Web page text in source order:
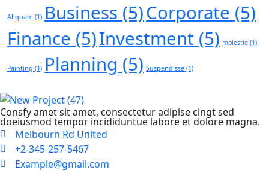
Aliquam (1) Business (5)Corporate (5)
Finance (5)Investment (5) molestie (1)
Painting (1) Planning (5) Suspendisse (1)
Consfy amet sit amet, consectetur adipise cingt sed
doeiusmod tempor incididuntue labore et dolore magna.
Melbourn Rd United
+2-345-257-5467
Example@gmail.com